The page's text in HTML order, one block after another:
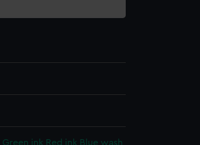
Green ink Red ink Blue wash